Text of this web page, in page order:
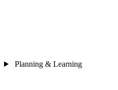
Planning & Learning